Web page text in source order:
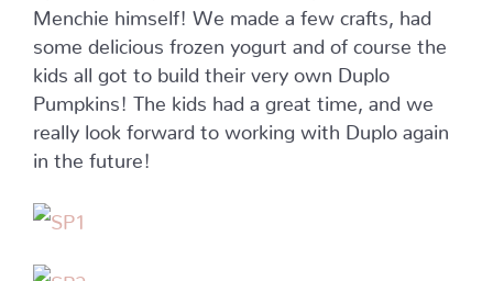
Menchie himself! We made a few crafts, had
some delicious frozen yogurt and of course the
kids all got to build their very own Duplo
Pumpkins! The kids had a great time, and we
really look forward to working with Duplo again
in the future!